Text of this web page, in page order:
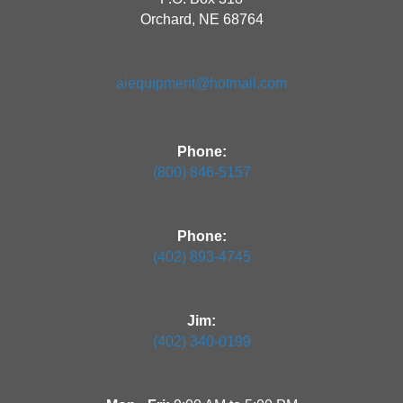
Orchard, NE 68764
aiequipment@hotmail.com
Phone:
(800) 846-5157
Phone:
(402) 893-4745
Jim:
(402) 340-0199